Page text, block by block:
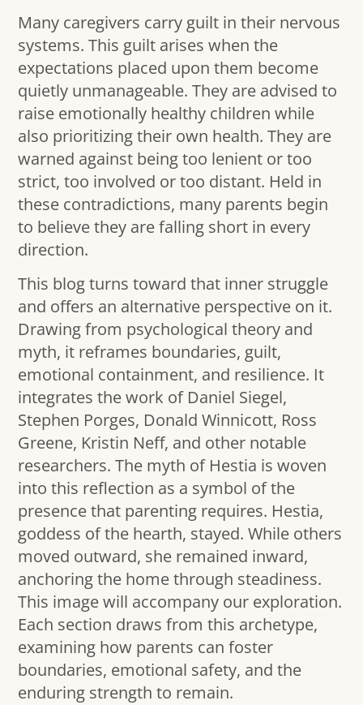
Many caregivers carry guilt in their nervous
systems. This guilt arises when the
expectations placed upon them become
quietly unmanageable. They are advised to
raise emotionally healthy children while
also prioritizing their own health. They are
warned against being too lenient or too
strict, too involved or too distant. Held in
these contradictions, many parents begin
to believe they are falling short in every
direction.
This blog turns toward that inner struggle
and offers an alternative perspective on it.
Drawing from psychological theory and
myth, it reframes boundaries, guilt,
emotional containment, and resilience. It
integrates the work of Daniel Siegel,
Stephen Porges, Donald Winnicott, Ross
Greene, Kristin Neff, and other notable
researchers. The myth of Hestia is woven
into this reflection as a symbol of the
presence that parenting requires. Hestia,
goddess of the hearth, stayed. While others
moved outward, she remained inward,
anchoring the home through steadiness.
This image will accompany our exploration.
Each section draws from this archetype,
examining how parents can foster
boundaries, emotional safety, and the
enduring strength to remain.